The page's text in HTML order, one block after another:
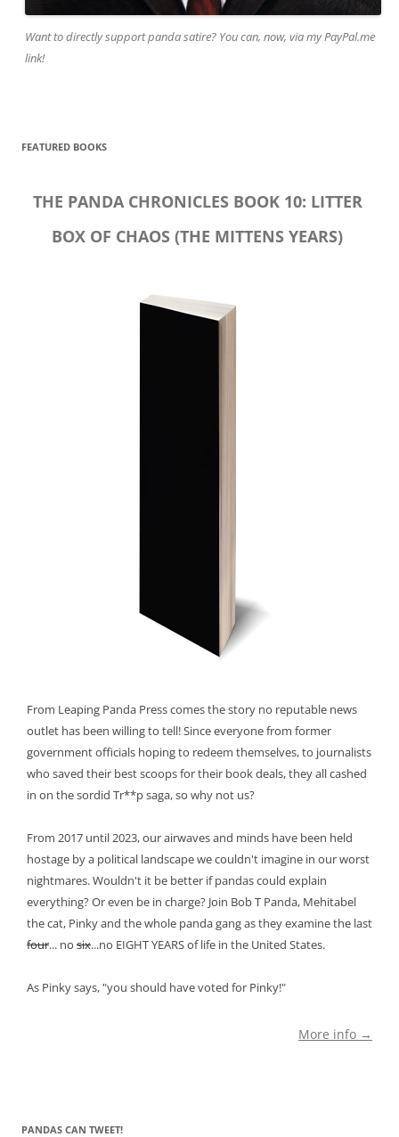
Want to directly support panda satire? You can, now, via my PayPal.me
link!
FEATURED BOOKS
THE PANDA CHRONICLES BOOK 10: LITTER
BOX OF CHAOS (THE MITTENS YEARS)
From Leaping Panda Press comes the story no reputable news
outlet has been willing to tell! Since everyone from former
government officials hoping to redeem themselves, to journalists
who saved their best scoops for their book deals, they all cashed
in on the sordid Tr**p saga, so why not us?
From 2017 until 2023, our airwaves and minds have been held
hostage by a political landscape we couldn't imagine in our worst
nightmares. Wouldn't it be better if pandas could explain
everything? Or even be in charge? Join Bob T Panda, Mehitabel
the cat, Pinky and the whole panda gang as they examine the last
four... no six...no EIGHT YEARS of life in the United States.
As Pinky says, "you should have voted for Pinky!"
More info →
PANDAS CAN TWEET!